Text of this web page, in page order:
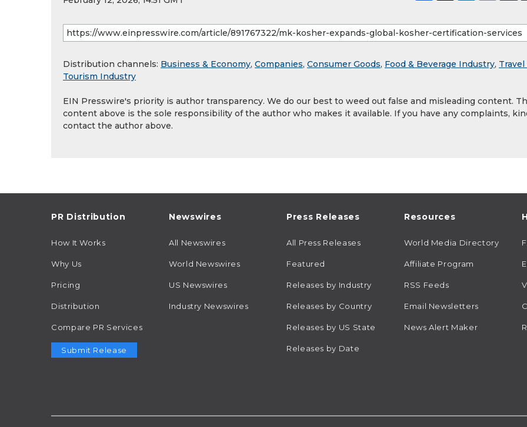
Distribution channels: Business & Economy, Companies, Consumer Goods, Food & Beverage Industry, Travel
Tourism Industry
EIN Presswire's priority is author transparency. We do our best to weed out false and misleading content.
content above is the sole responsibility of the author who makes it available. If you have any complaints,
contact the author above.
PR Distribution
How It Works
Why Us
Pricing
Distribution
Compare PR Services
Submit Release
Newswires
All Newswires
World Newswires
US Newswires
Industry Newswires
Press Releases
All Press Releases
Featured
Releases by Industry
Releases by Country
Releases by US State
Releases by Date
Resources
World Media Directory
Affiliate Program
RSS Feeds
Email Newsletters
News Alert Maker